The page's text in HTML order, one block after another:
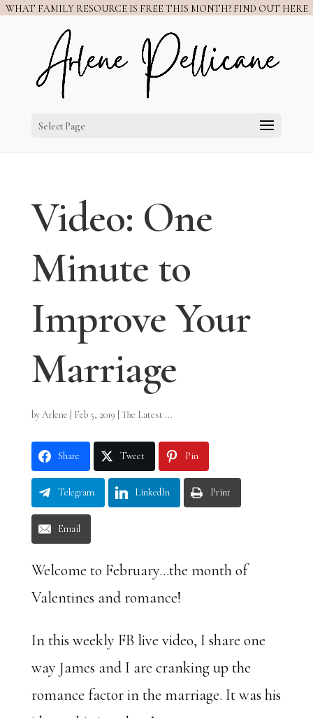
WHAT FAMILY RESOURCE IS FREE THIS MONTH? FIND OUT HERE
Select Page
Video: One
Minute to
Improve Your
Marriage
byArlene Feb 5, 2019 The Latest ...
Share Tweet Pin
Telegram LinkedIn Print
Email
Welcome to February…the month of
Valentines and romance!
In this weekly FB live video, I share one
way James and I are cranking up the
romance factor in the marriage. It was his